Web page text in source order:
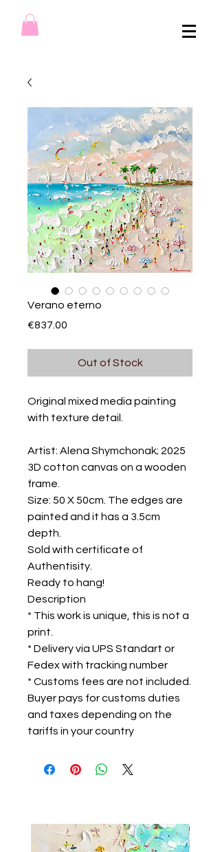
Verano eterno
€837.00
Out of Stock
Original mixed media painting
with texture detail.
Artist: Alena Shymchonak; 2025
3D cotton canvas on a wooden
frame.
Size: 50 X 50cm. The edges are
painted and it has a 3.5cm
depth.
Sold with certificate of
Authentisity.
Ready to hang!
Description
* This work is unique, this is not a
print.
* Delivery via UPS Standart or
Fedex with tracking number
* Customs fees are not included.
Buyer pays for customs duties
and taxes depending on the
tariffs in your country